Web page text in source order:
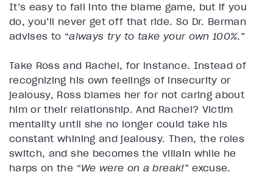
It’s easy to fall into the blame game, but if you
do, you’ll never get off that ride. So Dr. Berman
advises to “always try to take your own 100%.”
Take Ross and Rachel, for instance. Instead of
recognizing his own feelings of insecurity or
jealousy, Ross blames her for not caring about
him or their relationship. And Rachel? Victim
mentality until she no longer could take his
constant whining and jealousy. Then, the roles
switch, and she becomes the villain while he
harps on the “We were on a break!” excuse.